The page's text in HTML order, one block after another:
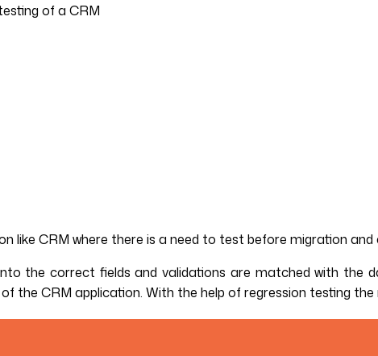
of a CRM
like CRM where there is a need to test before migration
the correct fields and validations are matched with the
the CRM application. With the help of regression testing